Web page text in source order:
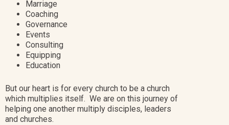
Marriage
Coaching
Governance
Events
Consulting
Equipping
Education
But our heart is for every church to be a church
which multiplies itself. We are on this journey of
helping one another multiply disciples, leaders
and churches.